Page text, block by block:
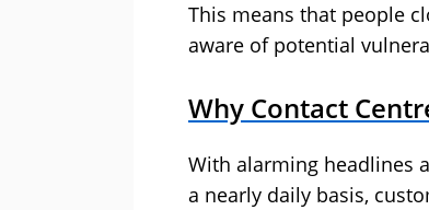
This means that people
aware of potential
Why Contact
With alarming headlines
a nearly daily basis,